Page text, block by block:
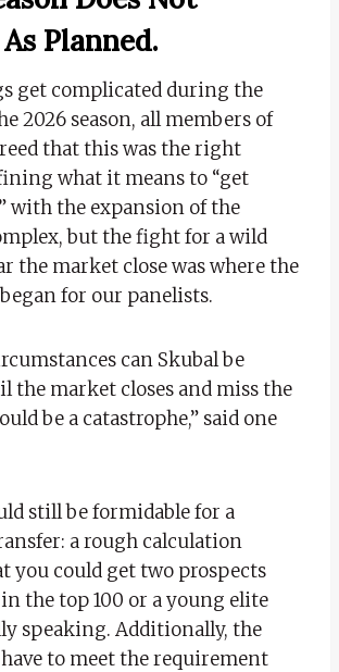
Planned.
get complicated during the
2026 season, all members of
that this was the right
what it means to “get
with the expansion of the
but the fight for a wild
the market close was where the
for our panelists.
can Skubal be
the market closes and miss the
be a catastrophe,” said one
still be formidable for a
a rough calculation
you could get two prospects
the top 100 or a young elite
speaking. Additionally, the
to meet the requirement